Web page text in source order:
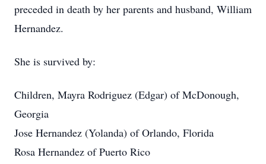
preceded in death by her parents and husband, William
Hernandez.
She is survived by:
Children, Mayra Rodriguez (Edgar) of McDonough,
Georgia
Jose Hernandez (Yolanda) of Orlando, Florida
Rosa Hernandez of Puerto Rico